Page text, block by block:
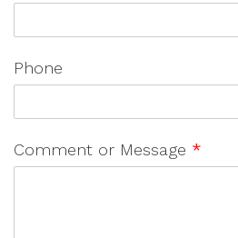
Phone
Comment or Message *